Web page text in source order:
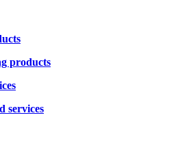
products
services